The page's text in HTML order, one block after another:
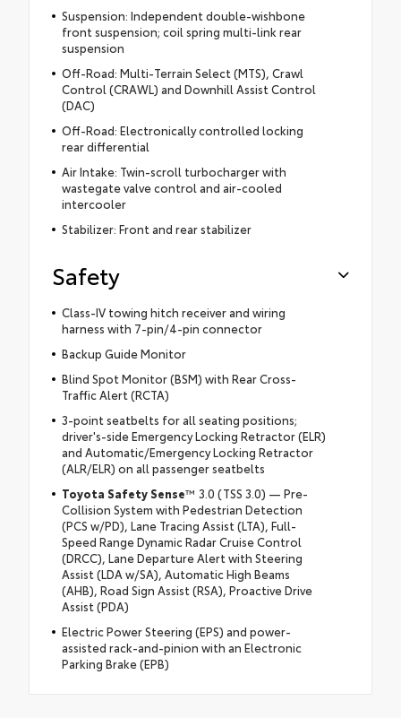
Suspension: Independent double-wishbone
front suspension; coil spring multi-link rear
suspension
Off-Road: Multi-Terrain Select (MTS), Crawl
Control (CRAWL) and Downhill Assist Control
(DAC)
Off-Road: Electronically controlled locking
rear differential
Air Intake: Twin-scroll turbocharger with
wastegate valve control and air-cooled
intercooler
Stabilizer: Front and rear stabilizer
Safety
Class-IV towing hitch receiver and wiring
harness with 7-pin/4-pin connector
Backup Guide Monitor
Blind Spot Monitor (BSM) with Rear Cross-
Traffic Alert (RCTA)
3-point seatbelts for all seating positions;
driver's-side Emergency Locking Retractor (ELR)
and Automatic/Emergency Locking Retractor
(ALR/ELR) on all passenger seatbelts
Toyota Safety Sense™ 3.0 (TSS 3.0) — Pre-
Collision System with Pedestrian Detection
(PCS w/PD), Lane Tracing Assist (LTA), Full-
Speed Range Dynamic Radar Cruise Control
(DRCC), Lane Departure Alert with Steering
Assist (LDA w/SA), Automatic High Beams
(AHB), Road Sign Assist (RSA), Proactive Drive
Assist (PDA)
Electric Power Steering (EPS) and power-
assisted rack-and-pinion with an Electronic
Parking Brake (EPB)